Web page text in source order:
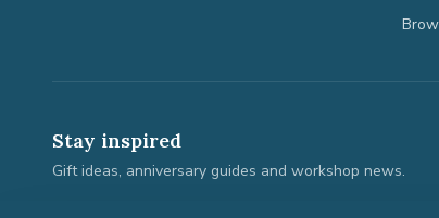
Stay inspired
Gift ideas, anniversary guides and workshop news.